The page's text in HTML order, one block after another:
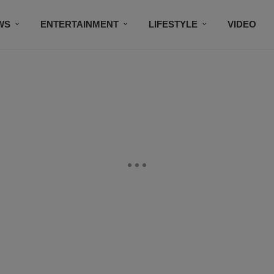
ENTERTAINMENT LIFESTYLE VIDEO